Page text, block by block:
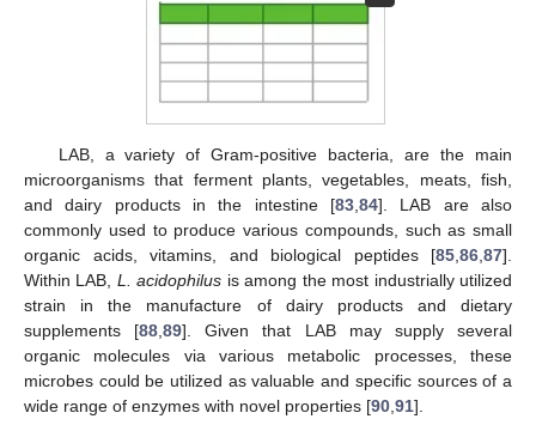
LAB, a variety of Gram-positive bacteria, are the main
microorganisms that ferment plants, vegetables, meats, fish,
and dairy products in the intestine [83 84]. LAB are also
commonly used to produce various compounds, such as small
organic acids, vitamins, and biological peptides [85 86 87].
Within LAB, L. acidophilus is among the most industrially utilized
strain in the manufacture of dairy products and dietary
supplements [88 ,89]. Given that LAB may supply several
organic molecules via various metabolic processes, these
microbes could be utilized as valuable and specific sources of a
wide range of enzymes with novel properties [90 91].